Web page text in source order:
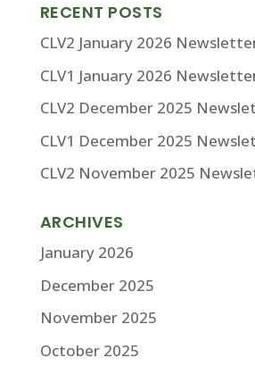
RECENT POSTS
CLV2 January 2026
CLV1 January 2026
CLV2 December 2025
CLV1 December 2025
CLV2 November 2025
ARCHIVES
January 2026
December 2025
November 2025
October 2025